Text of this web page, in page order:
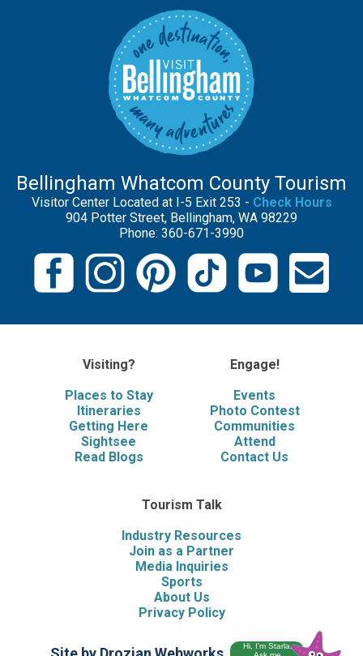
Bellingham Whatcom County Tourism
Visitor Center Located at I-5 Exit 253 - Check Hours
904 Potter Street, Bellingham, WA 98229
Phone: 360-671-3990
Visiting?
Places to Stay
Itineraries
Getting Here
Sightsee
Read Blogs
Engage!
Events
Photo Contest
Communities
Attend
Contact Us
Tourism Talk
Industry Resources
Join as a Partner
Media Inquiries
Sports
About Us
Privacy Policy
Hi, I'm Starla.